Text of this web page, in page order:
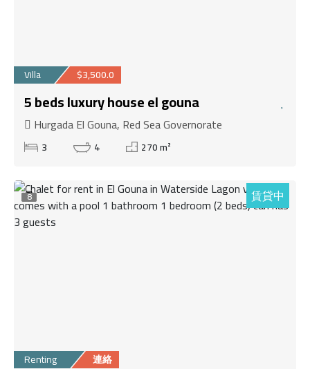
Villa $3,500.0
5 beds luxury house el gouna
Hurgada El Gouna, Red Sea Governorate
3 4 270 m²
8 賃貸中
Renting 連絡